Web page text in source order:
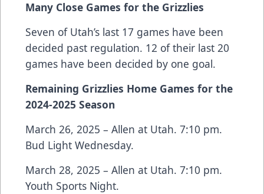
Many Close Games for the Grizzlies
Seven of Utah’s last 17 games have been
decided past regulation. 12 of their last 20
games have been decided by one goal.
Remaining Grizzlies Home Games for the
2024-2025 Season
March 26, 2025 – Allen at Utah. 7:10 pm.
Bud Light Wednesday.
March 28, 2025 – Allen at Utah. 7:10 pm.
Youth Sports Night.